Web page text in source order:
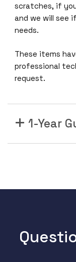
scratches, if
and we will see
needs.
These items
professional
request.
1-Year